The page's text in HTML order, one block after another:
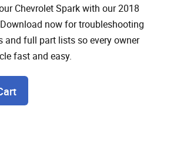
Chevrolet Spark with our 2018
now for troubleshooting
and full part lists so every owner
fast and easy.